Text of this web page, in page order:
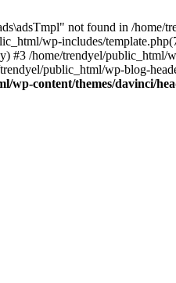
not found in /home/
wp-includes/
#3 /home/trendyel/public_html/
public_html/wp-blog-
wp-content/themes/davinci/